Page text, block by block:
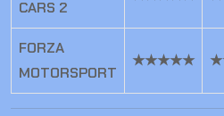
CARS 2
FORZA
MOTORSPORT
★★★★★